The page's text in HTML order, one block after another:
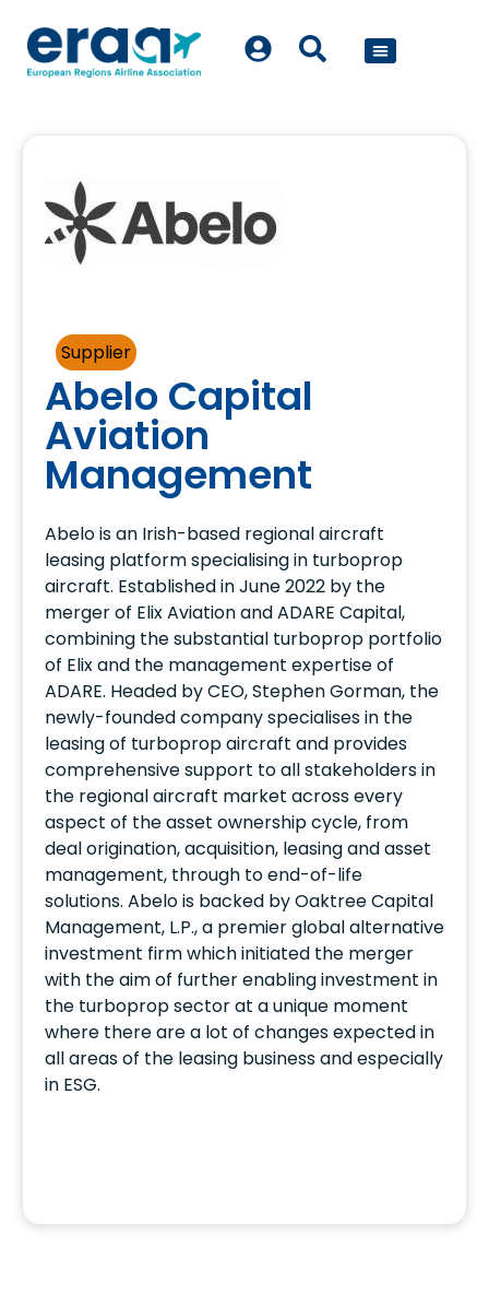
Supplier
Abelo Capital
Aviation
Management
Abelo is an Irish-based regional aircraft
leasing platform specialising in turboprop
aircraft. Established in June 2022 by the
merger of Elix Aviation and ADARE Capital,
combining the substantial turboprop portfolio
of Elix and the management expertise of
ADARE. Headed by CEO, Stephen Gorman, the
newly-founded company specialises in the
leasing of turboprop aircraft and provides
comprehensive support to all stakeholders in
the regional aircraft market across every
aspect of the asset ownership cycle, from
deal origination, acquisition, leasing and asset
management, through to end-of-life
solutions. Abelo is backed by Oaktree Capital
Management, L.P., a premier global alternative
investment firm which initiated the merger
with the aim of further enabling investment in
the turboprop sector at a unique moment
where there are a lot of changes expected in
all areas of the leasing business and especially
in ESG.